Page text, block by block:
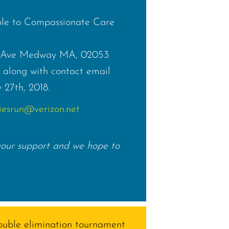
to Compassionate Care
Medway MA, 02053
with contact email
2018.
support and we hope to
elimination tournament